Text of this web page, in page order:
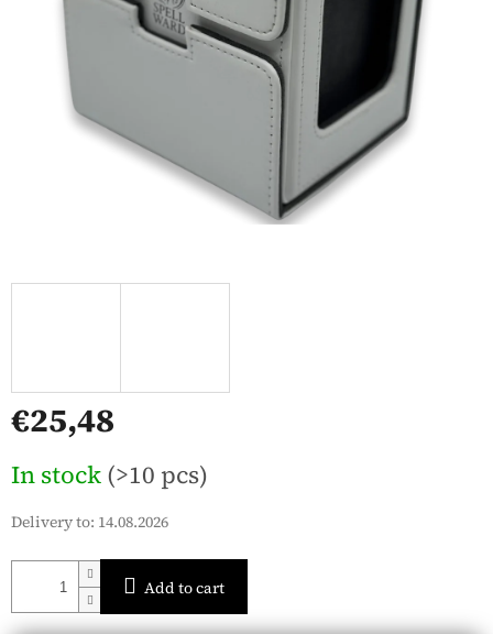
€25,48
price:
In stock (>10 pcs)
Delivery to: 14.08.2026
Add to cart